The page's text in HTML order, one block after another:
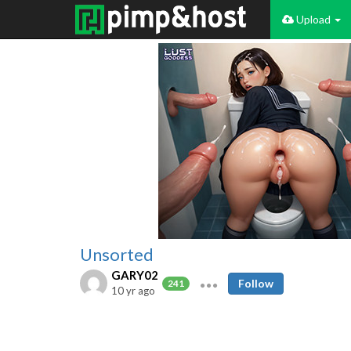
Upload
Unsorted
GARY02
241
10 yr ago
Follow